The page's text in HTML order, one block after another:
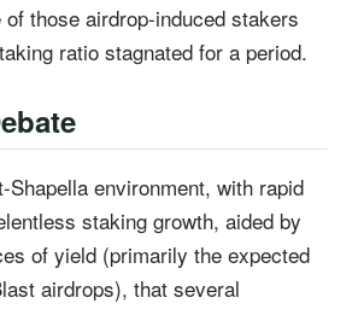
those airdrop-induced stakers
ratio stagnated for a period.
Shapella environment, with rapid
staking growth, aided by
of yield (primarily the expected
airdrops), that several